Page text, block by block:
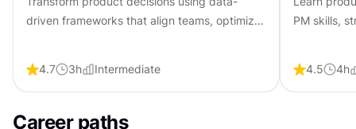
driven frameworks that align teams, optimize
4.7 3h Intermediate
PM skills,
4.5 4h
Career paths